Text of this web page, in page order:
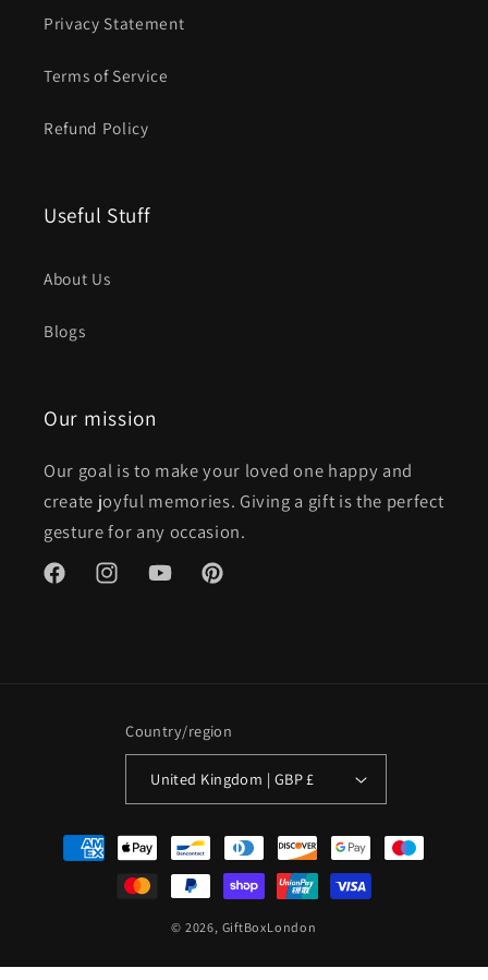
Privacy Statement
Terms of Service
Refund Policy
Useful Stuff
About Us
Blogs
Our mission
Our goal is to make your loved one happy and
create joyful memories. Giving a gift is the perfect
gesture for any occasion.
FacebookInstagramYouTubePinterest
Country/region
United Kingdom | GBP £
Payment
methods
© 2026, GiftBoxLondon